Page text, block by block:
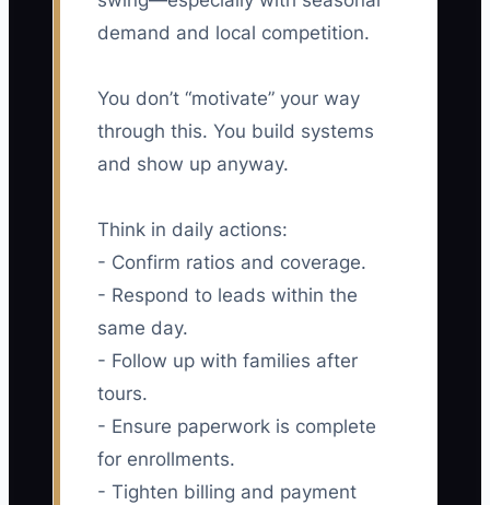
demand and local competition.
You don’t “motivate” your way
through this. You build systems
and show up anyway.
Think in daily actions:
- Confirm ratios and coverage.
- Respond to leads within the
same day.
- Follow up with families after
tours.
- Ensure paperwork is complete
for enrollments.
- Tighten billing and payment